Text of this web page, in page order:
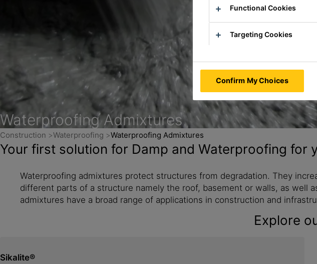
Waterproofing Admixtures
Construction Waterproofing Waterproofing Admixtures
Your first solution for Damp and Waterproofing for
Waterproofing admixtures protect structures from degradation. They
different parts of a structure namely the roof, basement or walls, as well
admixtures have a broad range of applications in construction and
Explore
Sikalite®
Functional Cookies
Targeting Cookies
Confirm My Choices